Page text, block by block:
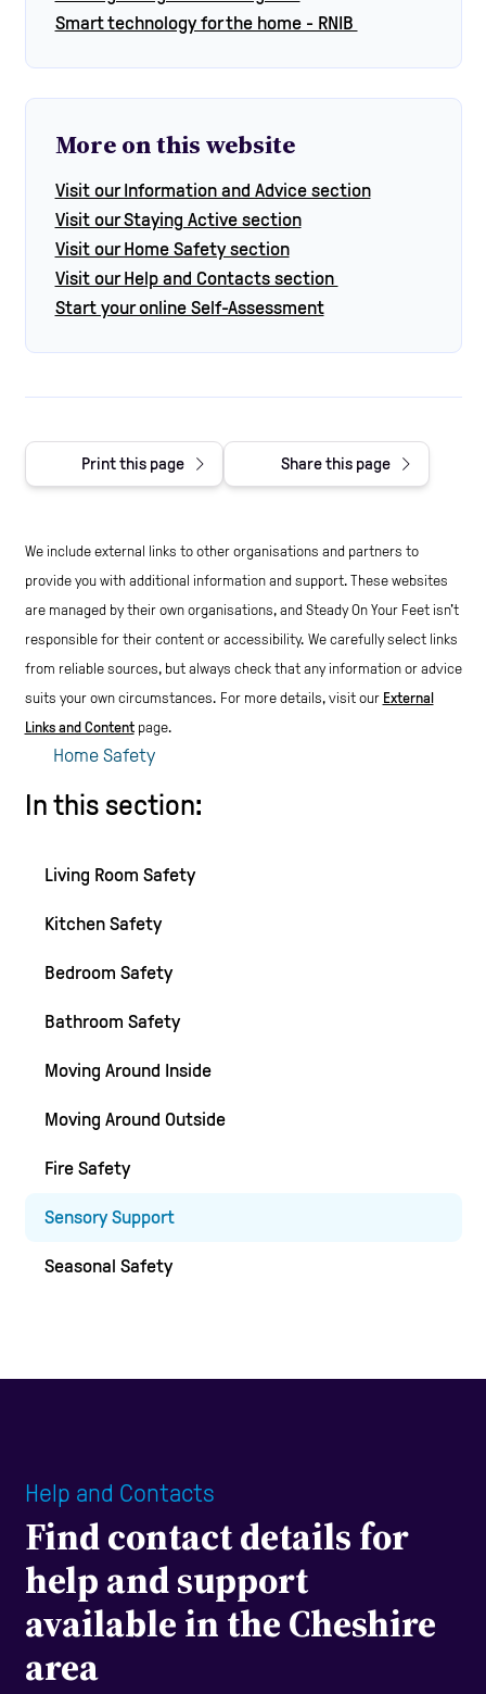
Home Safety
In this section:
Living Room Safety
Kitchen Safety
Bedroom Safety
Bathroom Safety
Moving Around Inside
Moving Around Outside
Fire Safety
Sensory Support
Seasonal Safety
Smart technology for the home - RNIB
More on this website
Visit our Information and Advice section
Visit our Staying Active section
Visit our Home Safety section
Visit our Help and Contacts section
Start your online Self-Assessment
Print this page Share this page
We include external links to other organisations and partners to
provide you with additional information and support. These websites
are managed by their own organisations, and Steady On Your Feet isn't
responsible for their content or accessibility. We carefully select links
from reliable sources, but always check that any information or advice
suits your own circumstances. For more details, visit our External
Links and Contentpage.
Help and Contacts
Find contact details for
help and support
available in the Cheshire
area